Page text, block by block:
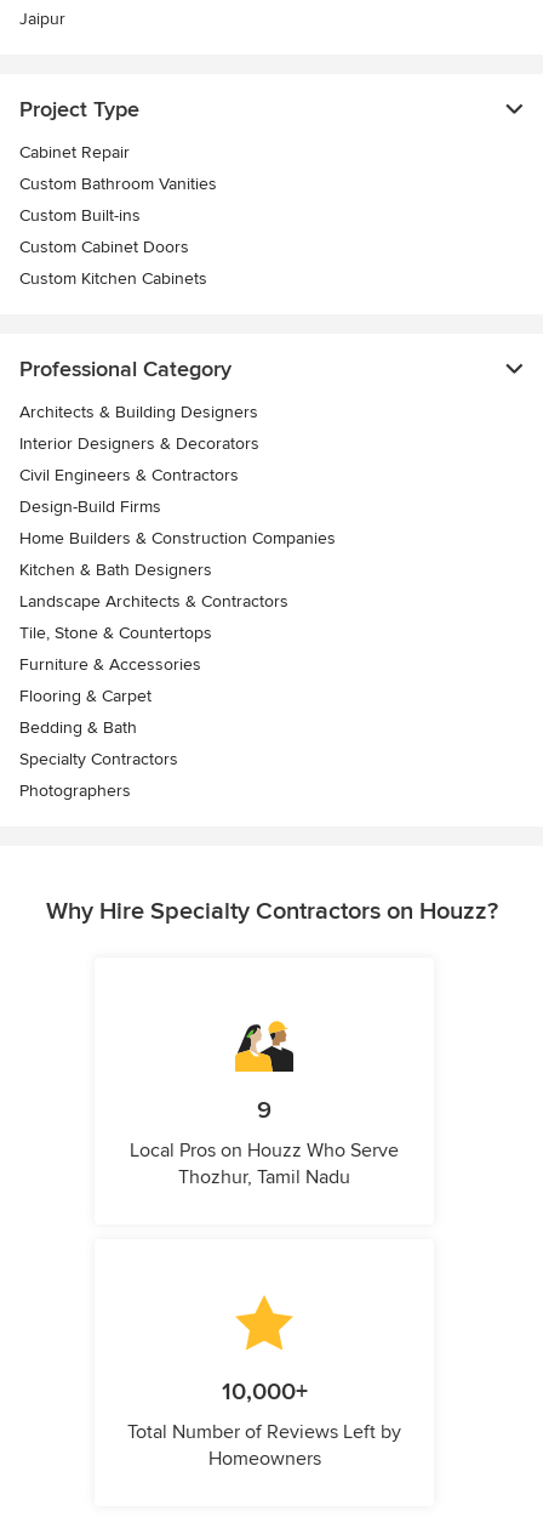
Jaipur
Project Type
Cabinet Repair
Custom Bathroom Vanities
Custom Built-ins
Custom Cabinet Doors
Custom Kitchen Cabinets
Professional Category
Architects & Building Designers
Interior Designers & Decorators
Civil Engineers & Contractors
Design-Build Firms
Home Builders & Construction Companies
Kitchen & Bath Designers
Landscape Architects & Contractors
Tile, Stone & Countertops
Furniture & Accessories
Flooring & Carpet
Bedding & Bath
Specialty Contractors
Photographers
Why Hire Specialty Contractors on Houzz?
9
Local Pros on Houzz Who Serve
Thozhur, Tamil Nadu
10,000+
Total Number of Reviews Left by
Homeowners